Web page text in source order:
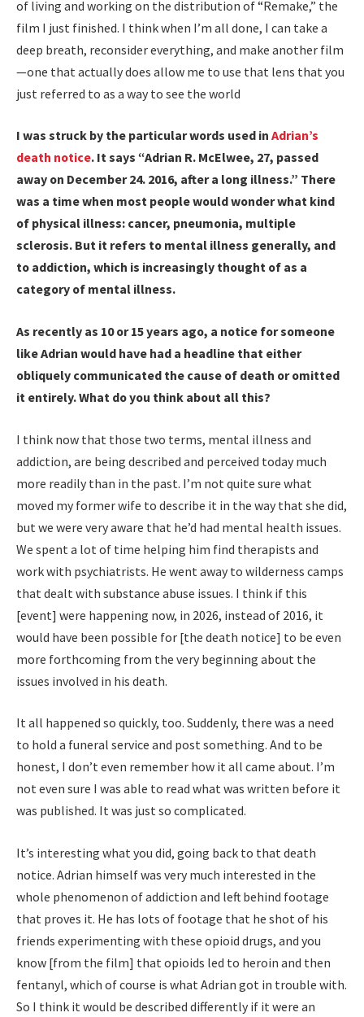
of living and working on the distribution of “Remake,” the
film I just finished. I think when I’m all done, I can take a
deep breath, reconsider everything, and make another film
—one that actually does allow me to use that lens that you
just referred to as a way to see the world
I was struck by the particular words used in Adrian’s
death notice. It says “Adrian R. McElwee, 27, passed
away on December 24. 2016, after a long illness.” There
was a time when most people would wonder what kind
of physical illness: cancer, pneumonia, multiple
sclerosis. But it refers to mental illness generally, and
to addiction, which is increasingly thought of as a
category of mental illness.
As recently as 10 or 15 years ago, a notice for someone
like Adrian would have had a headline that either
obliquely communicated the cause of death or omitted
it entirely. What do you think about all this?
I think now that those two terms, mental illness and
addiction, are being described and perceived today much
more readily than in the past. I’m not quite sure what
moved my former wife to describe it in the way that she did,
but we were very aware that he’d had mental health issues.
We spent a lot of time helping him find therapists and
work with psychiatrists. He went away to wilderness camps
that dealt with substance abuse issues. I think if this
[event] were happening now, in 2026, instead of 2016, it
would have been possible for [the death notice] to be even
more forthcoming from the very beginning about the
issues involved in his death.
It all happened so quickly, too. Suddenly, there was a need
to hold a funeral service and post something. And to be
honest, I don’t even remember how it all came about. I’m
not even sure I was able to read what was written before it
was published. It was just so complicated.
It’s interesting what you did, going back to that death
notice. Adrian himself was very much interested in the
whole phenomenon of addiction and left behind footage
that proves it. He has lots of footage that he shot of his
friends experimenting with these opioid drugs, and you
know [from the film] that opioids led to heroin and then
fentanyl, which of course is what Adrian got in trouble with.
So I think it would be described differently if it were an